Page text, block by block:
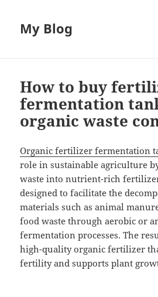
My Blog
How to buy
fermentation
organic waste
Organic fertilizer fermentation
role in sustainable agriculture
waste into nutrient-rich
designed to facilitate the
materials such as animal
food waste through aerobic or
fermentation processes. The
high-quality organic fertilizer
fertility and supports plant